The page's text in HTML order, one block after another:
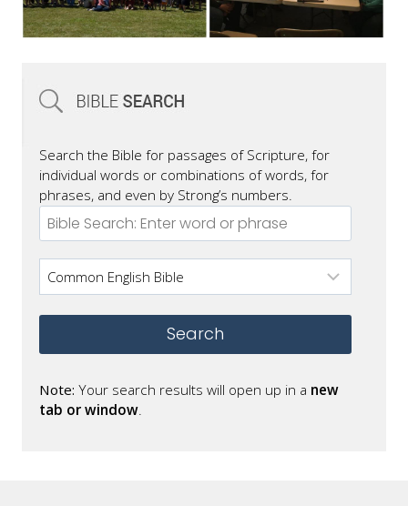
Search the Bible for passages of Scripture, for
individual words or combinations of words, for
phrases, and even by Strong’s numbers.
Note: Your search results will open up in a new
tab or window